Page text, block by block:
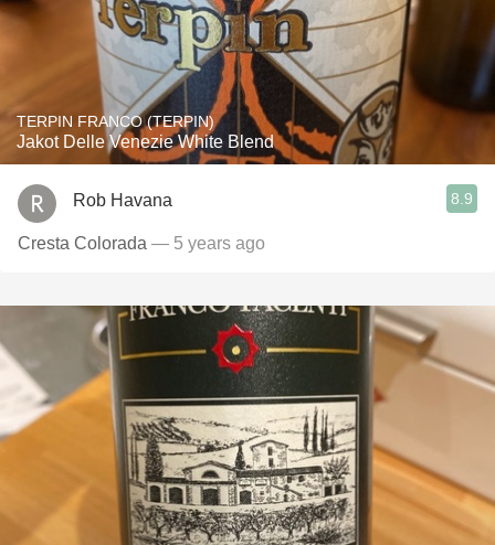
TERPIN FRANCO (TERPIN)
Jakot Delle Venezie White Blend
Rob Havana 8.9
Cresta Colorada — 5 years ago